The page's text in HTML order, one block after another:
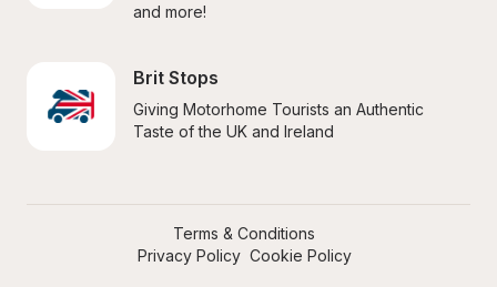
and more!
Brit Stops
Giving Motorhome Tourists an Authentic
Taste of the UK and Ireland
Terms & Conditions
Privacy Policy Cookie Policy